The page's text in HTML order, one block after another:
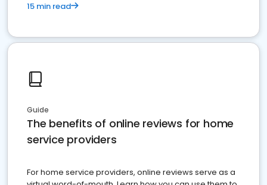
15 min read
Guide
The benefits of online reviews for home
service providers
For home service providers, online reviews serve as a